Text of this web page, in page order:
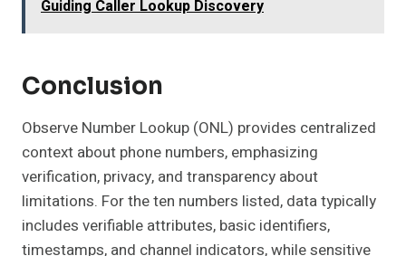
Guiding Caller Lookup Discovery
Conclusion
Observe Number Lookup (ONL) provides centralized
context about phone numbers, emphasizing
verification, privacy, and transparency about
limitations. For the ten numbers listed, data typically
includes verifiable attributes, basic identifiers,
timestamps, and channel indicators, while sensitive